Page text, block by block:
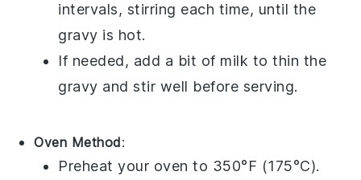
intervals, stirring each time, until the
gravy is hot.
If needed, add a bit of milk to thin the
gravy and stir well before serving.
Oven Method:
Preheat your oven to 350°F (175°C).